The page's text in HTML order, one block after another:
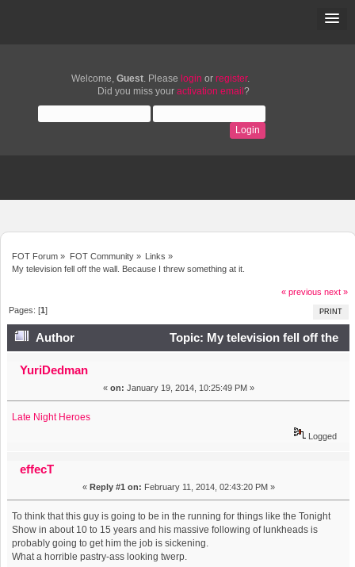
Welcome, Guest. Please login or register.
Did you miss your activation email ?
FOT Forum » FOT Community» Links »
My television fell off the wall. Because I threw something at it.
« previous next »
PRINT
Pages: [1]
Author
Topic: My television fell off the
wall. Because I threw something at it. (Read 9449 times)
YuriDedman
« on: January 19, 2014, 10:25:49 PM »
Late Night Heroes
Logged
effecT
« Reply #1 on: February 11, 2014, 02:43:20 PM »
To think that this guy is going to be in the running for things like the Tonight
Show in about 10 to 15 years and his massive following of lunkheads is
probably going to get him the job is sickening.
What a horrible pastry-ass looking twerp.